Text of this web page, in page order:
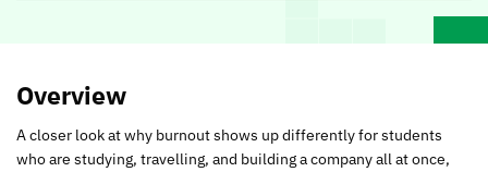
Overview
A closer look at why burnout shows up differently for students
who are studying, travelling, and building a company all at once,